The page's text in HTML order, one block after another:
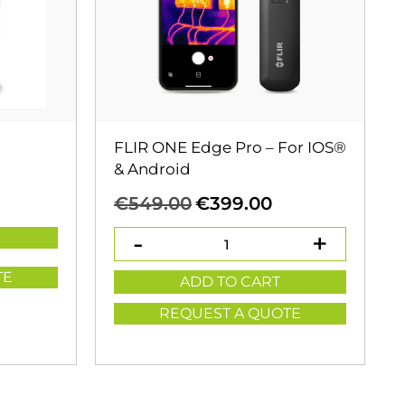
FLIR ONE Edge Pro – For IOS®
& Android
€549.00Original
was:
€549.00.
€399.00Current
€399.00.
ADD TO CART
REQUEST A QUOTE